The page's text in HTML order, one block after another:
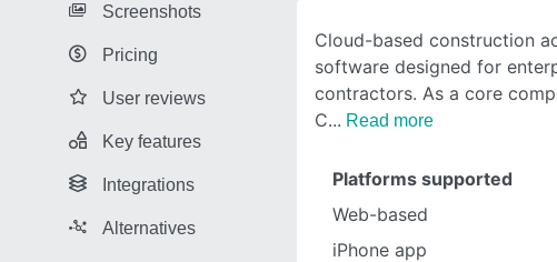
Screenshots
Pricing
User reviews
Key features
Integrations
Alternatives
Cloud-based construction
software designed for
contractors. As a core
C
Read more
Platforms supported
Web-based
iPhone app